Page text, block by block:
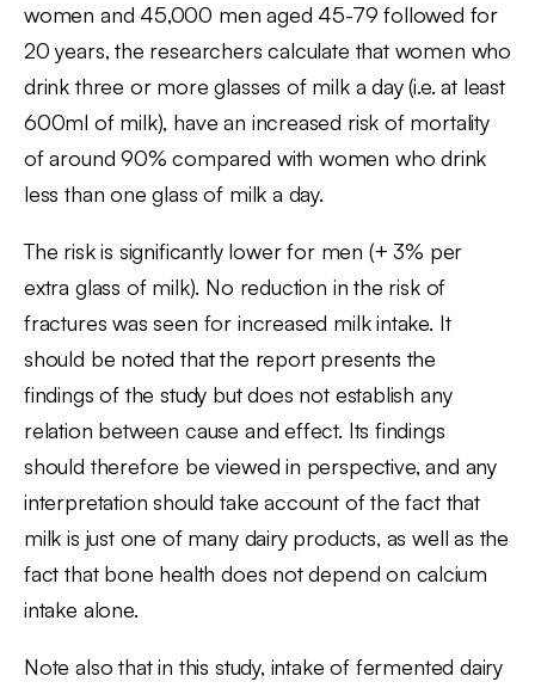
women and 45,000 men aged 45-79 followed for
20 years, the researchers calculate that women who
drink three or more glasses of milk a day (i.e. at least
600ml of milk), have an increased risk of mortality
of around 90% compared with women who drink
less than one glass of milk a day.
The risk is significantly lower for men (+ 3% per
extra glass of milk). No reduction in the risk of
fractures was seen for increased milk intake. It
should be noted that the report presents the
findings of the study but does not establish any
relation between cause and effect. Its findings
should therefore be viewed in perspective, and any
interpretation should take account of the fact that
milk is just one of many dairy products, as well as the
fact that bone health does not depend on calcium
intake alone.
Note also that in this study, intake of fermented dairy